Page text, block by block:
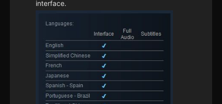
interface.